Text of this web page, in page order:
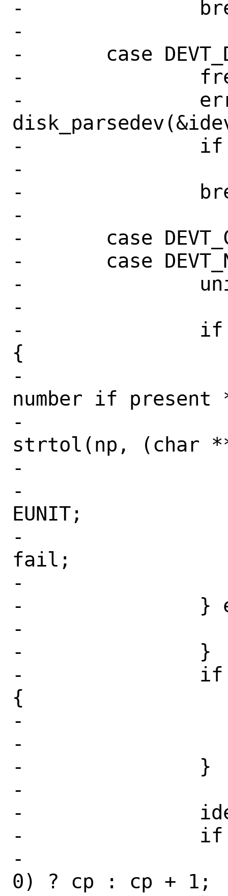
-		break;
-
-	case DEVT_DISK:
-		free(idev);
-		err =
-		if (err != 0)
-			goto fail;
-		break;
-
-	case DEVT_CD:
-	case DEVT_NET:
-		unit = 0;
-
-		if (*np && (*np != ':'))
{
-			/* get unit
number if present
-			unit =
strtol(np, (char
-			if (cp == np) {
-				err =
EUNIT;
-				goto
fail;
-			}
-		} else {
-			cp = np;
-		}
-		if (*cp && (*cp != ':'))
{
-			err = EINVAL;
-			goto fail;
-		}
-
-		idev->d_unit = unit;
-		if (path != NULL)
-			*path = (*cp ==
0) ? cp : cp + 1;